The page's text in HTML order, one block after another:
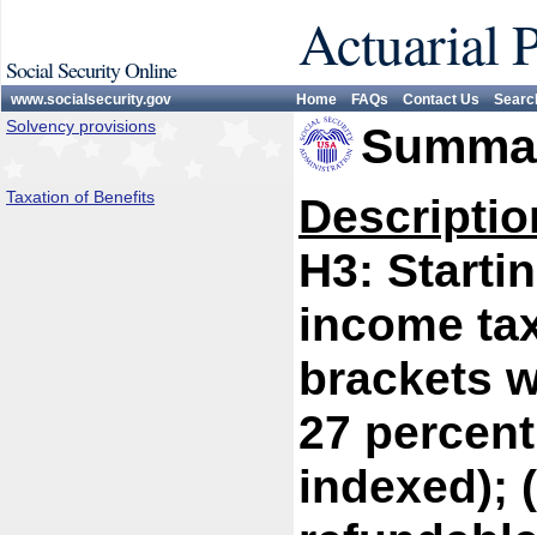
Social Security Online Actuarial
www.socialsecurity.gov Home FAQs Contact Us
Solvency provisions
Taxation of Benefits
H3:
income
brackets
27
indexed);